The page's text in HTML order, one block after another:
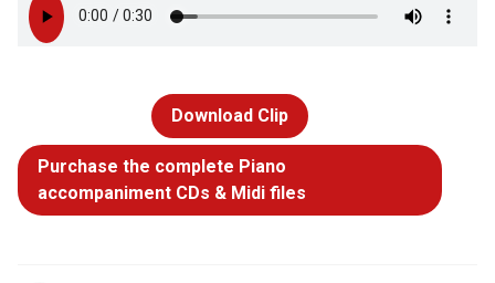
Download Clip
Purchase the complete Piano
accompaniment CDs & Midi files